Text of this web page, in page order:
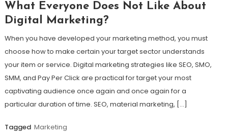
What Everyone Does Not Like About
Digital Marketing?
When you have developed your marketing method, you must
choose how to make certain your target sector understands
your item or service. Digital marketing strategies like SEO, SMO,
SMM, and Pay Per Click are practical for target your most
captivating audience once again and once again for a
particular duration of time. SEO, material marketing, […]
Tagged Marketing